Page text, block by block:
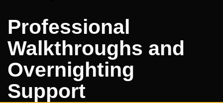
Professional
Walkthroughs and
Overnighting
Support